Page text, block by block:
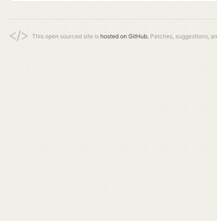
This open sourced site is hosted on GitHub. Patches, suggestions,